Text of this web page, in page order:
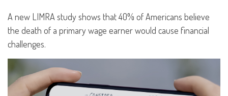
A new LIMRA study shows that 40% of Americans believe
the death of a primary wage earner would cause financial
challenges.